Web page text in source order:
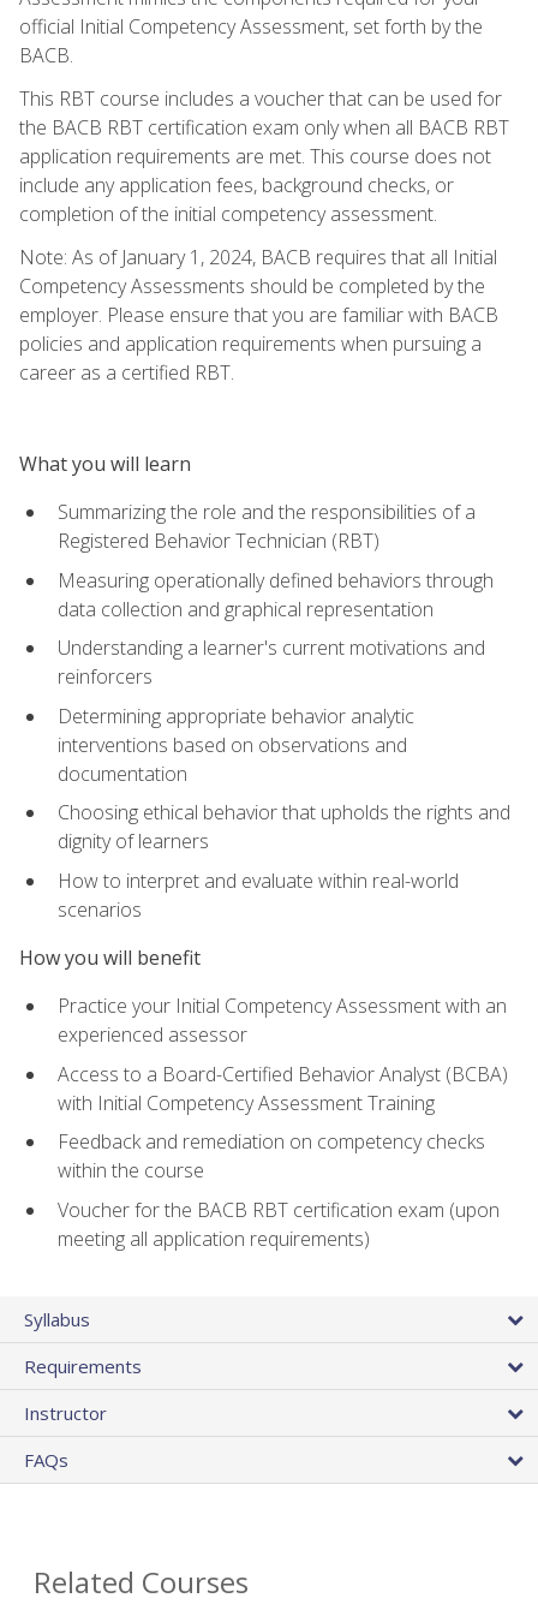
official Initial Competency Assessment, set forth by the
BACB.
This RBT course includes a voucher that can be used for
the BACB RBT certification exam only when all BACB RBT
application requirements are met. This course does not
include any application fees, background checks, or
completion of the initial competency assessment.
Note: As of January 1, 2024, BACB requires that all Initial
Competency Assessments should be completed by the
employer. Please ensure that you are familiar with BACB
policies and application requirements when pursuing a
career as a certified RBT.
What you will learn
Summarizing the role and the responsibilities of a
Registered Behavior Technician (RBT)
Measuring operationally defined behaviors through
data collection and graphical representation
Understanding a learner's current motivations and
reinforcers
Determining appropriate behavior analytic
interventions based on observations and
documentation
Choosing ethical behavior that upholds the rights and
dignity of learners
How to interpret and evaluate within real-world
scenarios
How you will benefit
Practice your Initial Competency Assessment with an
experienced assessor
Access to a Board-Certified Behavior Analyst (BCBA)
with Initial Competency Assessment Training
Feedback and remediation on competency checks
within the course
Voucher for the BACB RBT certification exam (upon
meeting all application requirements)
Syllabus
Requirements
Instructor
FAQs
Related Courses